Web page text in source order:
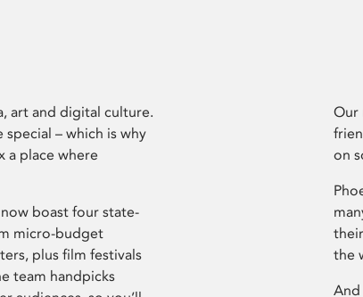
art and digital culture.
– which is why
a place where
boast four state-
micro-budget
plus film festivals
team handpicks
Our
on
the
And